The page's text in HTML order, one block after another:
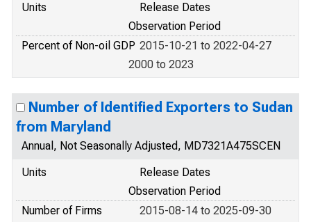
Units
Release Dates
Observation Period
Percent of Non-oil GDP 2015-10-21 to 2022-04-27
2000 to 2023
Number of Identified Exporters to Sudan
from Maryland
Annual, Not Seasonally Adjusted, MD7321A475SCEN
Units
Release Dates
Observation Period
Number of Firms
2015-08-14 to 2025-09-30